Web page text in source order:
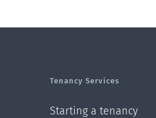
Tenancy Services
Starting a tenancy